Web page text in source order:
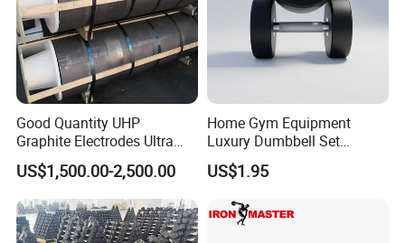
Good Quantity UHP
Graphite Electrodes Ultra
High Power UHP Graphite
Electrode Is Used for Ultra
High Power Electric Arc
Furnaces UHP 450mm,
600mm, 700mm
US$1,500.00-2,500.00
Home Gym Equipment
Luxury Dumbbell Set
Custom Logo CPU
Dumbbells
US$1.95